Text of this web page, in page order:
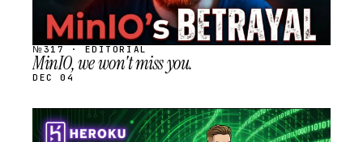
№317 · EDITORIAL
MinIO, we won't miss you.
DEC 04
STREAM